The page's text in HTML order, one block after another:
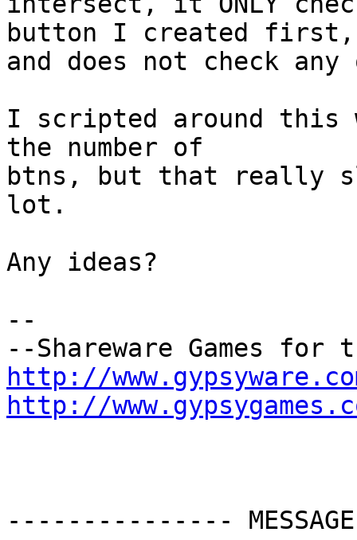
button I created
and does not check
I scripted around this
the number of
btns, but that really
lot.
Any ideas?
--
http://
http://
---------------